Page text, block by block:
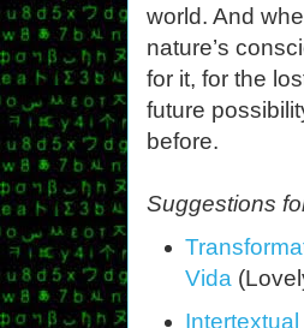
world. And
nature’s
for it, for the
future
before.
Suggestions
Vida